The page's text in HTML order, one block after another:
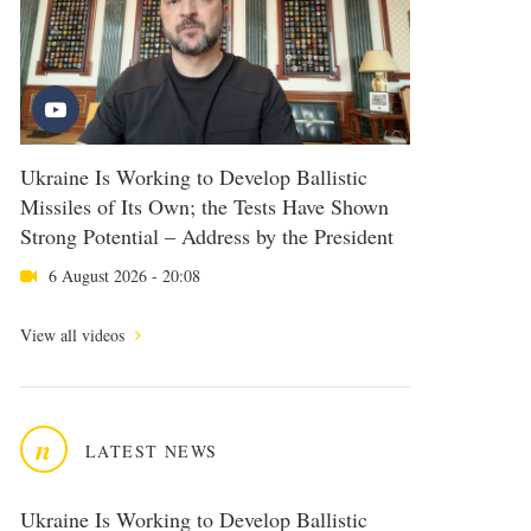
Ukraine Is Working to Develop Ballistic
Missiles of Its Own; the Tests Have Shown
Strong Potential – Address by the President
6 August 2026 - 20:08
View all videos
n LATEST NEWS
Ukraine Is Working to Develop Ballistic